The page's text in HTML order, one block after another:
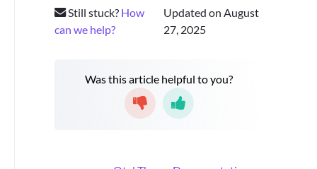
Still stuck? How
can we help?
Updated on August
27, 2025
Was this article helpful to you?